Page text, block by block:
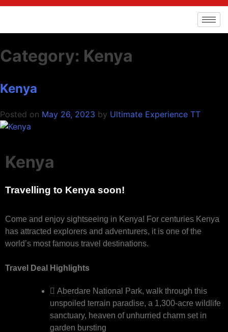
Category: Kenya
Kenya
Posted on May 26, 2023 by Ultimate Experience TT
Kenya
Travelling to Kenya soon!
Come and enjoy sightseeing in Kenya! For centuries Kenya
has attracted explorers and adventurers, it is one of the
world’s most famous travel destinations.
Travel Deal Highlights
Aberdare National Park, walk through this
unspoiled terrain paradise, a 1,300-acre wildlife
sanctuary, heaven of unhurried charm set in
garden bursting